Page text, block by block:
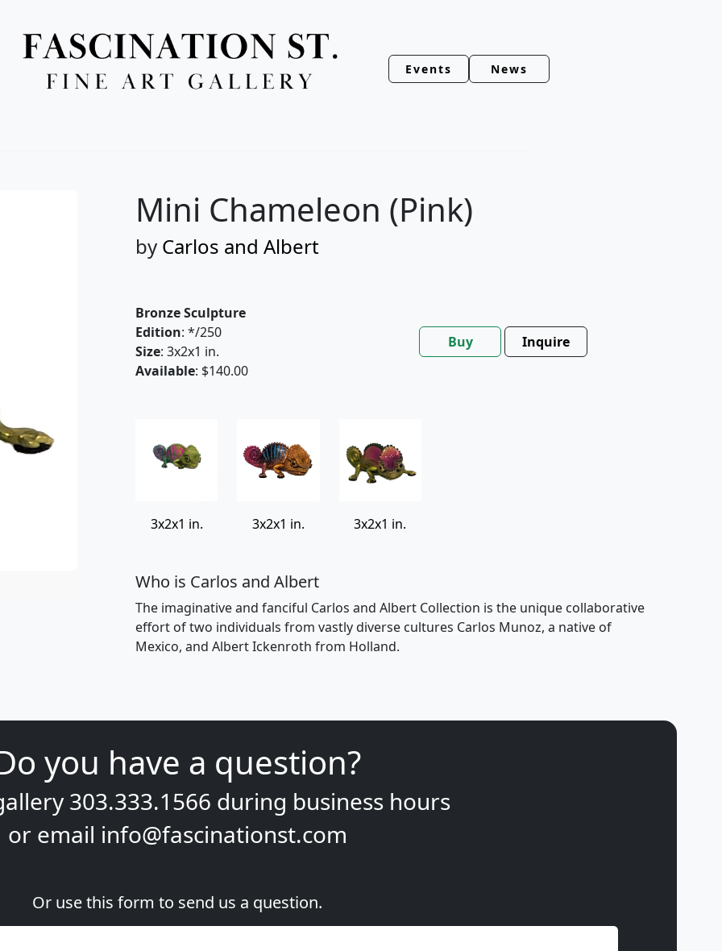
Events News
Mini Chameleon (Pink)
by Carlos and Albert
Bronze Sculpture
Edition: */250
Size: 3x2x1 in.
Available: $140.00
Buy Inquire
3x2x1 in. 3x2x1 in. 3x2x1 in.
Who is Carlos and Albert
The imaginative and fanciful Carlos and Albert Collection is the unique collaborative
effort of two individuals from vastly diverse cultures Carlos Munoz, a native of
Mexico, and Albert Ickenroth from Holland.
you have a question?
303.333.1566 during business hours
or email info@fascinationst.com
Or use this form to send us a question.